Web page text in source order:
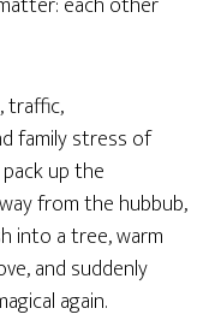
traffic,
family stress of
up the
from the hubbub,
into a tree, warm
and suddenly
again.